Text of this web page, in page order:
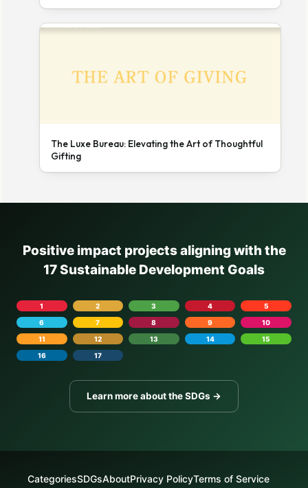
The Luxe Bureau: Elevating the Art of Thoughtful
Gifting
Positive impact projects aligning with the
17 Sustainable Development Goals
1 2 3 4
5
6
7 8 9
10
11
12 13 14
15
16
17
Learn more about the SDGs →
CategoriesSDGsAboutPrivacy PolicyTerms of Service